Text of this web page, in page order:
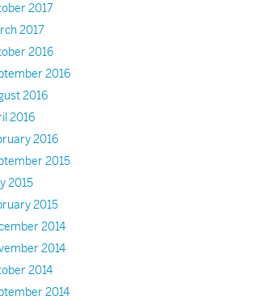
2017
2017
2016
2016
2016
2016
2016
2015
2015
2015
2014
2014
2014
2014